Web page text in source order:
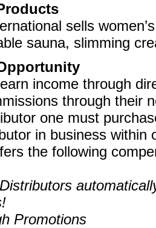
sells
sauna, slimming
income through
through their
one must
in business within
the following
Promotions